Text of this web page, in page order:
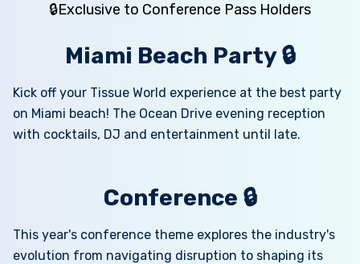
🔒Exclusive to Conference Pass Holders
Miami Beach Party 🔒
Kick off your Tissue World experience at the best party
on Miami beach! The Ocean Drive evening reception
with cocktails, DJ and entertainment until late.
Conference 🔒
This year's conference theme explores the industry's
evolution from navigating disruption to shaping its